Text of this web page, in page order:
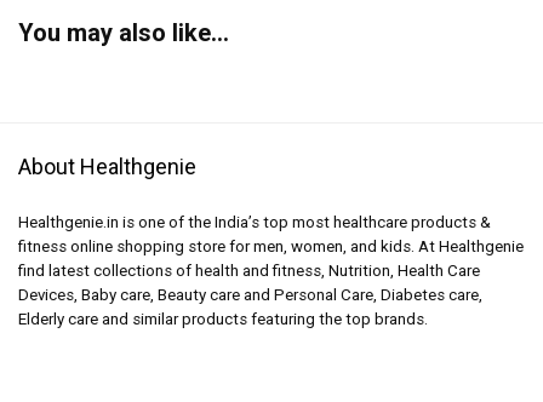
You may also like…
About Healthgenie
Healthgenie.in is one of the India’s top most healthcare products &
fitness online shopping store for men, women, and kids. At Healthgenie
find latest collections of health and fitness, Nutrition, Health Care
Devices, Baby care, Beauty care and Personal Care, Diabetes care,
Elderly care and similar products featuring the top brands.